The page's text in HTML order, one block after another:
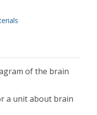
of the brain
a unit about brain